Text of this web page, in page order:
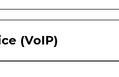
(VoIP)